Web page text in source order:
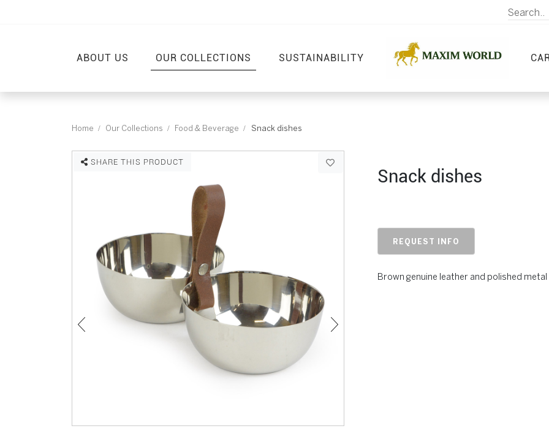
ABOUT US OUR COLLECTIONS SUSTAINABILITY
Home Our Collections Food & Beverage Snack dishes
SHARE THIS PRODUCT
Snack dishes
REQUEST INFO
Brown genuine leather and polished metal